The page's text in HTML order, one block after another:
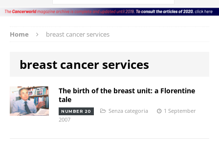
Home breast cancer services
breast cancer services
The birth of the breast unit: a Florentine
tale
NUMBER 20 Senza categoria
1 September
2007